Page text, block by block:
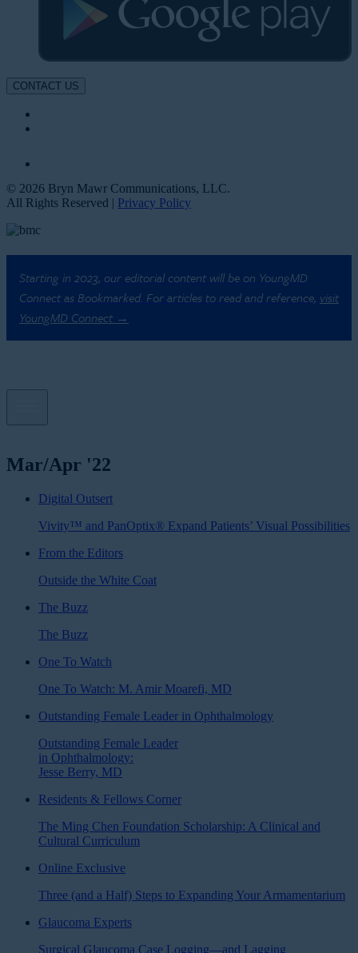
CONTACT US
© 2026 Bryn Mawr Communications, LLC.
All Rights Reserved | Privacy Policy
Starting in 2023, our editorial content will be on YoungMD
Connect as Bookmarked. For articles to read and reference, visit
YoungMD Connect →
Mar/Apr '22
Digital Outsert
Vivity™ and PanOptix® Expand Patients’ Visual Possibilities
From the Editors
Outside the White Coat
The Buzz
The Buzz
One To Watch
One To Watch: M. Amir Moarefi, MD
Outstanding Female Leader in Ophthalmology
Outstanding Female Leader
in Ophthalmology:
Jesse Berry, MD
Residents & Fellows Corner
The Ming Chen Foundation Scholarship: A Clinical and
Cultural Curriculum
Online Exclusive
Three (and a Half) Steps to Expanding Your Armamentarium
Glaucoma Experts
Surgical Glaucoma Case Logging—and Lagging